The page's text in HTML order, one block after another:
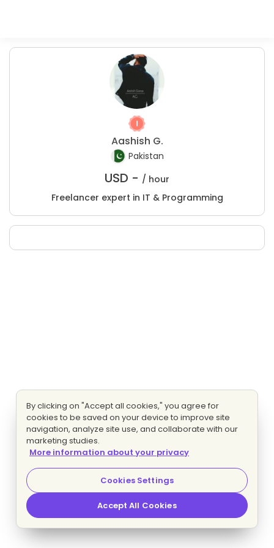
Aashish G.
Pakistan
USD - / hour
Freelancer expert in IT & Programming
By clicking on "Accept all cookies," you agree for
cookies to be saved on your device to improve site
navigation, analyze site use, and collaborate with our
marketing studies.
More information about your privacy
Cookies Settings
Accept All Cookies